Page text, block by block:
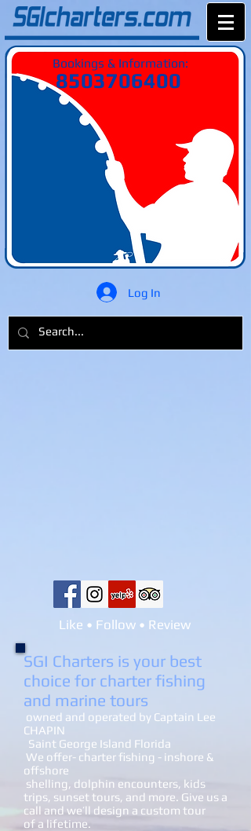
Bookings & Information:
8503706400
Log In
Like • Follow • Review
SGI Charters is your best
choice for charter fishing
and marine tours
owned and operated by Captain Lee
CHAPIN
Saint George Island Florida
We offer- charter fishing - inshore &
offshore
shelling, dolphin encounters, kids
trips, sunset tours, and more. Give us a
call and we’ll design a custom tour
of a lifetime.